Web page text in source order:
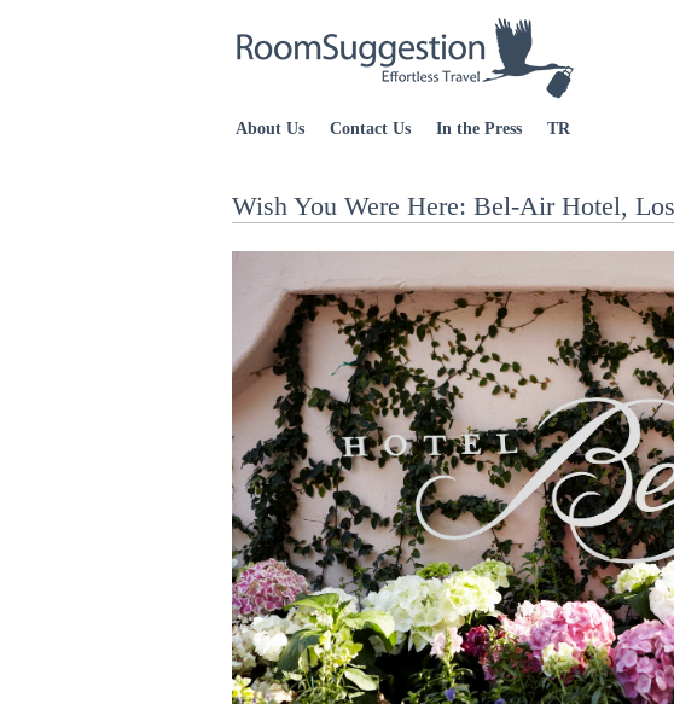
About Us Contact Us In the Press TR
Wish You Were Here: Bel-Air Hotel,